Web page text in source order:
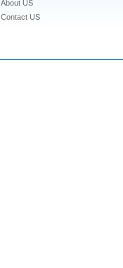
About US
Contact US